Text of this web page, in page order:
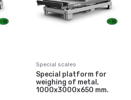
Special scales
Special platform for
weighing of metal,
1000x3000x650 mm.